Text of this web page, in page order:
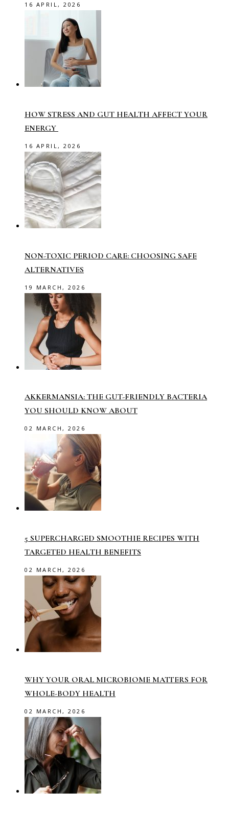
16 APRIL, 2026
HOW STRESS AND GUT HEALTH AFFECT YOUR
ENERGY
16 APRIL, 2026
NON-TOXIC PERIOD CARE: CHOOSING SAFE
ALTERNATIVES
19 MARCH, 2026
AKKERMANSIA: THE GUT-FRIENDLY BACTERIA
YOU SHOULD KNOW ABOUT
02 MARCH, 2026
5 SUPERCHARGED SMOOTHIE RECIPES WITH
TARGETED HEALTH BENEFITS
02 MARCH, 2026
WHY YOUR ORAL MICROBIOME MATTERS FOR
WHOLE-BODY HEALTH
02 MARCH, 2026